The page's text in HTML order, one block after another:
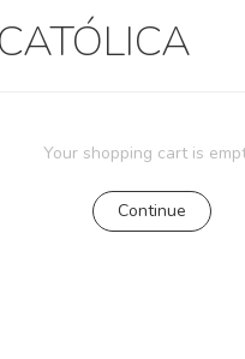
Your shopping cart is
Continue